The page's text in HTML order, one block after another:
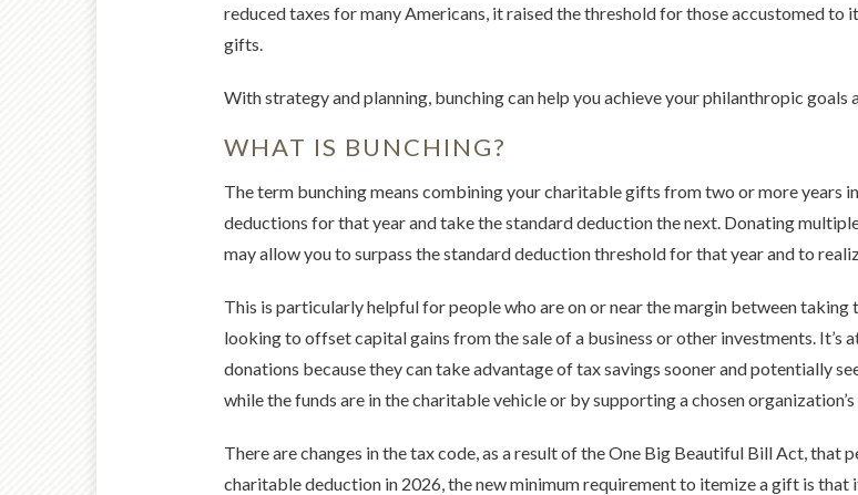
reduced taxes for many Americans, it raised the threshold for those accustomed
gifts.
With strategy and planning, bunching can help you achieve your philanthropic goals
WHAT IS BUNCHING?
The term bunching means combining your charitable gifts from two or more years
deductions for that year and take the standard deduction the next. Donating
may allow you to surpass the standard deduction threshold for that year and to
This is particularly helpful for people who are on or near the margin between
looking to offset capital gains from the sale of a business or other investments.
donations because they can take advantage of tax savings sooner and potentially
while the funds are in the charitable vehicle or by supporting a chosen
There are changes in the tax code, as a result of the One Big Beautiful Bill Act,
charitable deduction in 2026, the new minimum requirement to itemize a gift is that